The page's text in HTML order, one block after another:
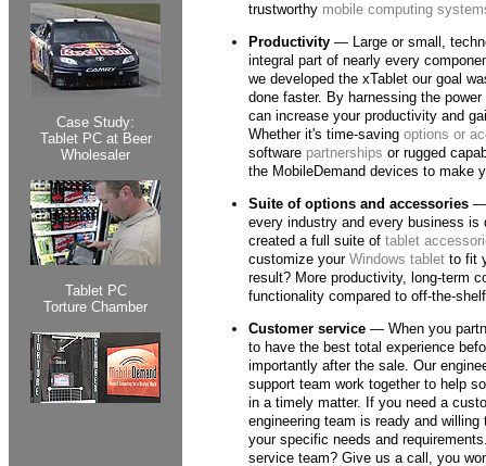
Case Study:
Tablet PC at Beer
Wholesaler
Tablet PC
Torture Chamber
trustworthy mobile computing
Productivity— Large or small,
integral part of nearly every
we developed the xTablet our goal
done faster. By harnessing the
can increase your productivity and
Whether it's time-saving options or
software partnerships or rugged
the MobileDemand devices to make
Suite of options and accessories—
every industry and every business is
created a full suite of tablet
customize your Windows tabletto fit
result? More productivity, long-term
functionality compared to off-the-
Customer service— When you
to have the best total experience
importantly after the sale. Our
support team work together to help
in a timely matter. If you need a
engineering team is ready and
your specific needs and
service team? Give us a call, you